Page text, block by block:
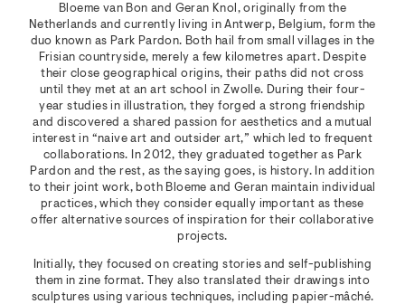
Bloeme van Bon and Geran Knol, originally from the
Netherlands and currently living in Antwerp, Belgium, form the
duo known as Park Pardon. Both hail from small villages in the
Frisian countryside, merely a few kilometres apart. Despite
their close geographical origins, their paths did not cross
until they met at an art school in Zwolle. During their four-
year studies in illustration, they forged a strong friendship
and discovered a shared passion for aesthetics and a mutual
interest in “naive art and outsider art,” which led to frequent
collaborations. In 2012, they graduated together as Park
Pardon and the rest, as the saying goes, is history. In addition
to their joint work, both Bloeme and Geran maintain individual
practices, which they consider equally important as these
offer alternative sources of inspiration for their collaborative
projects.
Initially, they focused on creating stories and self-publishing
them in zine format. They also translated their drawings into
sculptures using various techniques, including papier-mâché.